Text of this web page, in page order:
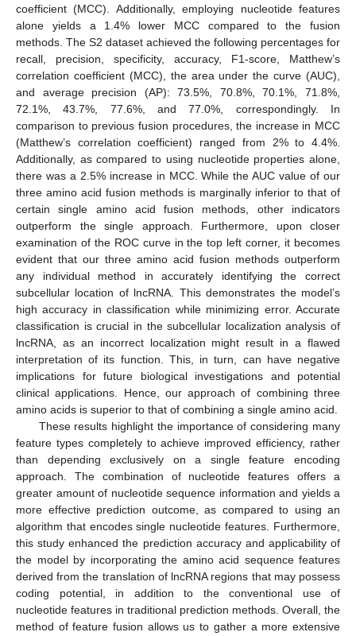
coefficient (MCC). Additionally, employing nucleotide features
alone yields a 1.4% lower MCC compared to the fusion
methods. The S2 dataset achieved the following percentages for
recall, precision, specificity, accuracy, F1-score, Matthew’s
correlation coefficient (MCC), the area under the curve (AUC),
and average precision (AP): 73.5%, 70.8%, 70.1%, 71.8%,
72.1%, 43.7%, 77.6%, and 77.0%, correspondingly. In
comparison to previous fusion procedures, the increase in MCC
(Matthew’s correlation coefficient) ranged from 2% to 4.4%.
Additionally, as compared to using nucleotide properties alone,
there was a 2.5% increase in MCC. While the AUC value of our
three amino acid fusion methods is marginally inferior to that of
certain single amino acid fusion methods, other indicators
outperform the single approach. Furthermore, upon closer
examination of the ROC curve in the top left corner, it becomes
evident that our three amino acid fusion methods outperform
any individual method in accurately identifying the correct
subcellular location of lncRNA. This demonstrates the model’s
high accuracy in classification while minimizing error. Accurate
classification is crucial in the subcellular localization analysis of
lncRNA, as an incorrect localization might result in a flawed
interpretation of its function. This, in turn, can have negative
implications for future biological investigations and potential
clinical applications. Hence, our approach of combining three
amino acids is superior to that of combining a single amino acid.
These results highlight the importance of considering many
feature types completely to achieve improved efficiency, rather
than depending exclusively on a single feature encoding
approach. The combination of nucleotide features offers a
greater amount of nucleotide sequence information and yields a
more effective prediction outcome, as compared to using an
algorithm that encodes single nucleotide features. Furthermore,
this study enhanced the prediction accuracy and applicability of
the model by incorporating the amino acid sequence features
derived from the translation of lncRNA regions that may possess
coding potential, in addition to the conventional use of
nucleotide features in traditional prediction methods. Overall, the
method of feature fusion allows us to gather a more extensive